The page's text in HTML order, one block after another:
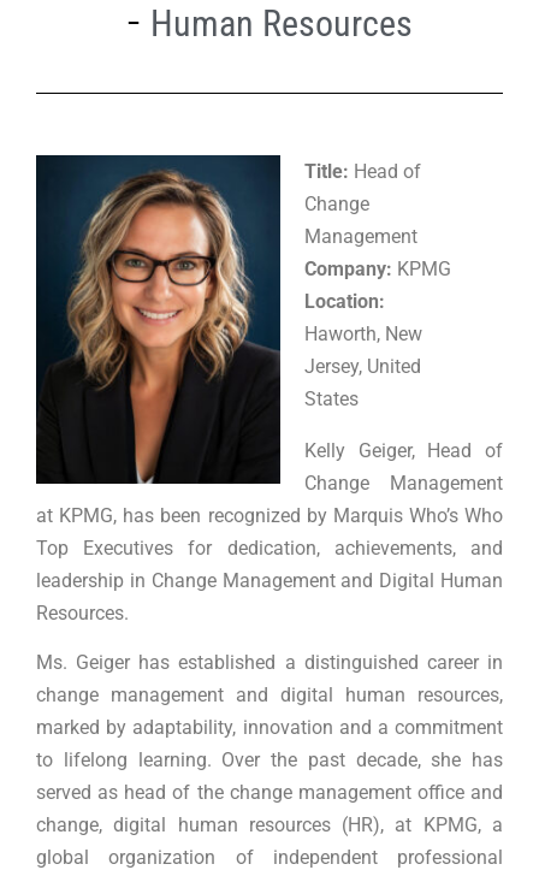
Human Resources
Title: Head of
Change
Management
Company: KPMG
Location:
Haworth, New
Jersey, United
States
Kelly Geiger, Head of
Change Management
at KPMG, has been recognized by Marquis Who’s Who
Top Executives for dedication, achievements, and
leadership in Change Management and Digital Human
Resources.
Ms. Geiger has established a distinguished career in
change management and digital human resources,
marked by adaptability, innovation and a commitment
to lifelong learning. Over the past decade, she has
served as head of the change management office and
change, digital human resources (HR), at KPMG, a
global organization of independent professional